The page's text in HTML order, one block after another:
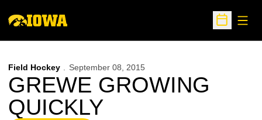
Open
Field Hockey September 08, 2015
GREWE GROWING
QUICKLY